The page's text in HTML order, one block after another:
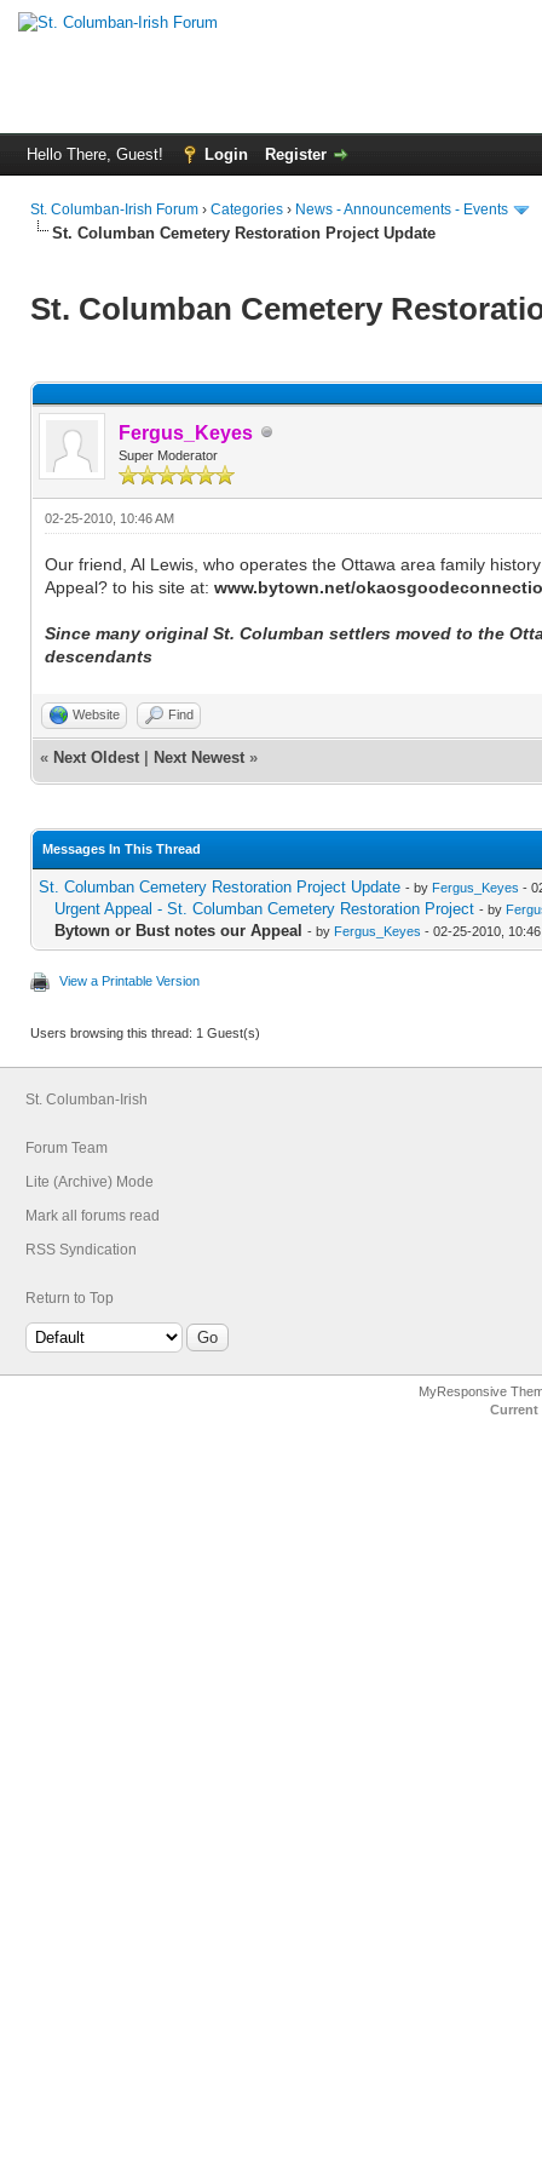
Hello There, Guest! Login Register
St. Columban-Irish Forum › Categories › News - Announcements - Events
St. Columban Cemetery Restoration Project Update
St. Columban Cemetery
Fergus_Keyes
Super Moderator
02-25-2010, 10:46 AM
Our friend, Al Lewis, who operates the Ottawa area family
Appeal? to his site at: www.bytown.net/
Since many original St. Columban settlers moved to the
descendants
Website Find
« Next Oldest | Next Newest »
Messages In This Thread
St. Columban Cemetery Restoration Project Update - by Fergus_Keyes -
Urgent Appeal - St. Columban Cemetery Restoration Project - by
Bytown or Bust notes our Appeal - by Fergus_Keyes - 02-25-2010, 10:46
View a Printable Version
Users browsing this thread: 1 Guest(s)
St. Columban-Irish
Forum Team
Lite (Archive) Mode
Mark all forums read
RSS Syndication
Return to Top
MyResponsive
Current